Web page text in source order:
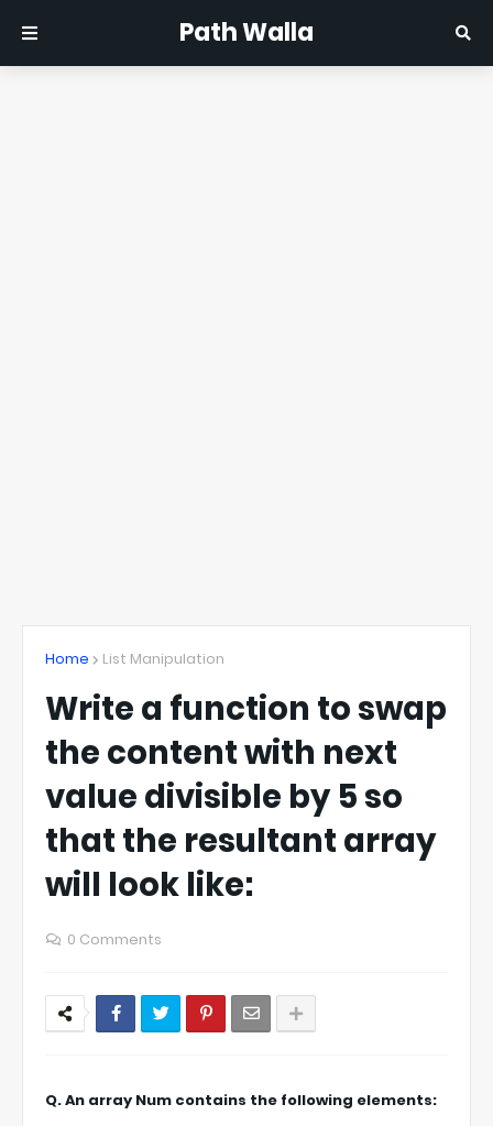
Path Walla
Home List Manipulation
Write a function to swap
the content with next
value divisible by 5 so
that the resultant array
will look like:
0 Comments
Q. An array Num contains the following elements: